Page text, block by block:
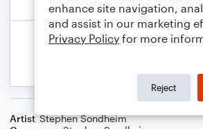
Artist Stephen Sondheim
enhance site navigation,
and assist in our marketing
Privacy Policy for more
Reject